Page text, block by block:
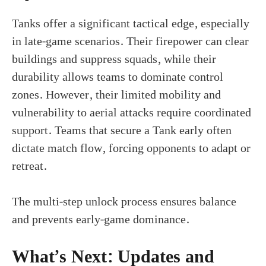
Tanks offer a significant tactical edge, especially
in late-game scenarios. Their firepower can clear
buildings and suppress squads, while their
durability allows teams to dominate control
zones. However, their limited mobility and
vulnerability to aerial attacks require coordinated
support. Teams that secure a Tank early often
dictate match flow, forcing opponents to adapt or
retreat.
The multi-step unlock process ensures balance
and prevents early-game dominance.
What’s Next: Updates and